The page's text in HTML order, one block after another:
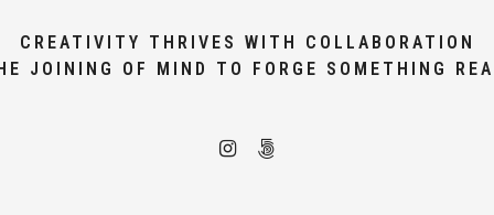
CREATIVITY THRIVES WITH COLLABORATION
JOINING OF MIND TO FORGE SOMETHING